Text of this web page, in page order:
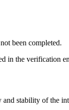
been completed.
in the verification
and stability of the